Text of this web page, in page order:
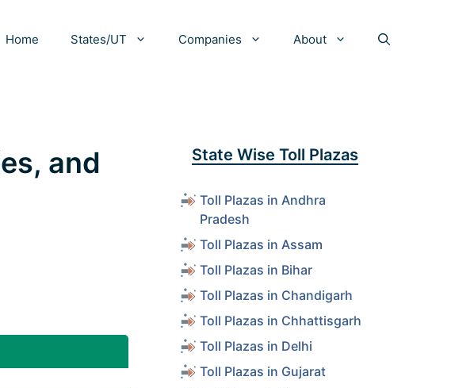
Home States/UT Companies About
and
State Wise Toll Plazas
Toll Plazas in Andhra
Pradesh
Toll Plazas in Assam
Toll Plazas in Bihar
Toll Plazas in Chandigarh
Toll Plazas in Chhattisgarh
Toll Plazas in Delhi
Toll Plazas in Gujarat